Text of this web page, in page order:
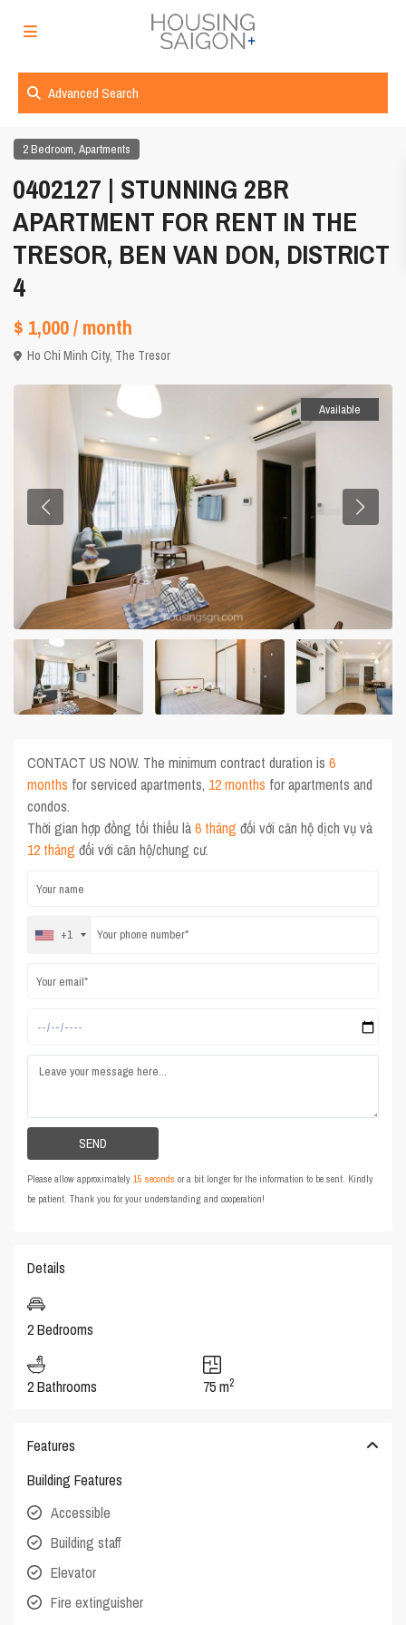
Advanced Search
2 Bedroom,Apartments
0402127 | STUNNING 2BR
APARTMENT FOR RENT IN THE
TRESOR, BEN VAN DON, DISTRICT
4
$ 1,000/ month
Ho Chi Minh City, The Tresor
Available
CONTACT US NOW. The minimum contract duration is6
months for serviced apartments, 12 months for apartments and
condos.
Thời gian hợp đồng tối thiểu là6 tháng đối với căn hộ dịch vụ và
12 tháng đối với căn hộ/chung cư.
+1
Please allow approximately15 seconds or a bit longer for the information to be sent. Kindly
be patient. Thank you for your understanding and cooperation!
Details
2 Bedrooms
2 Bathrooms 75 m2
Features
Building Features
Accessible
Building staff
Elevator
Fire extinguisher